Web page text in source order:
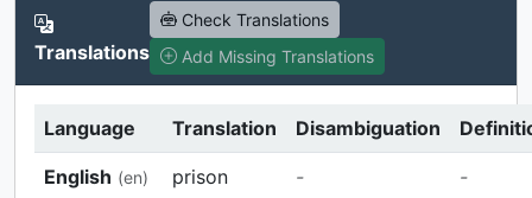
Translations
Check Translations
Add Missing Translations
Language Translation Disambiguation
English (en) prison - -